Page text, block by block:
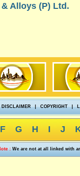
Alloys (P) Ltd.
DISCLAIMER | COPYRIGHT |
F G H I J
:We are not at all linked with